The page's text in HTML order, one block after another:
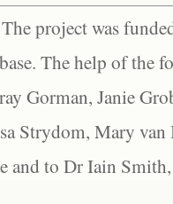
project was
The help of the
Gorman, Janie
Strydom, Mary
and to Dr Iain